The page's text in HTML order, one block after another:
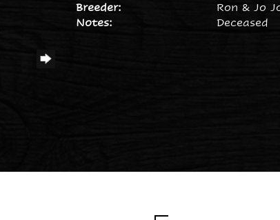
Breeder:
Ron & Jo
Notes:
Deceased